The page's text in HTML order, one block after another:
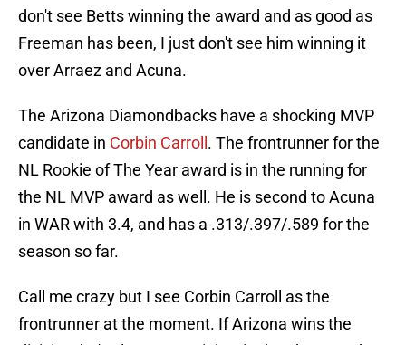
don't see Betts winning the award and as good as
Freeman has been, I just don't see him winning it
over Arraez and Acuna.
The Arizona Diamondbacks have a shocking MVP
candidate in Corbin Carroll . The frontrunner for the
NL Rookie of The Year award is in the running for
the NL MVP award as well. He is second to Acuna
in WAR with 3.4, and has a .313/.397/.589 for the
season so far.
Call me crazy but I see Corbin Carroll as the
frontrunner at the moment. If Arizona wins the